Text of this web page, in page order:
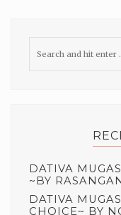
DATIVA
~BY
DATIVA
CHOICE~ BY